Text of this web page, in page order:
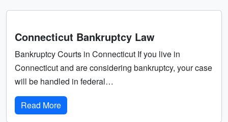
Connecticut Bankruptcy Law
Bankruptcy Courts in Connecticut If you live in
Connecticut and are considering bankruptcy, your case
will be handled in federal…
Read More